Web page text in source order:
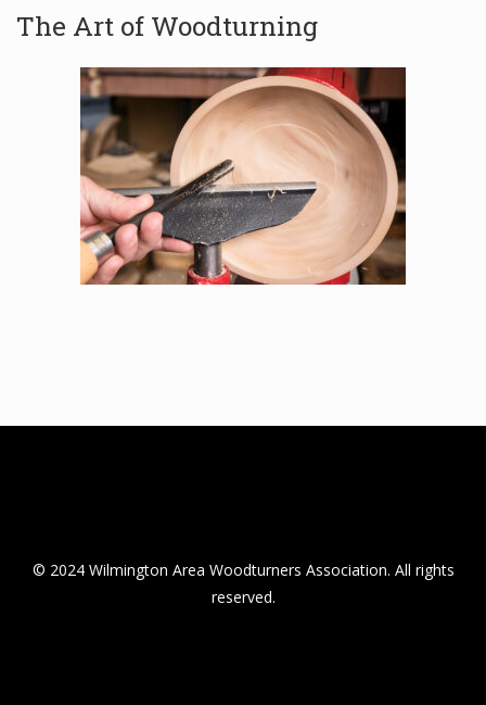
The Art of Woodturning
© 2024 Wilmington Area Woodturners Association. All rights
reserved.